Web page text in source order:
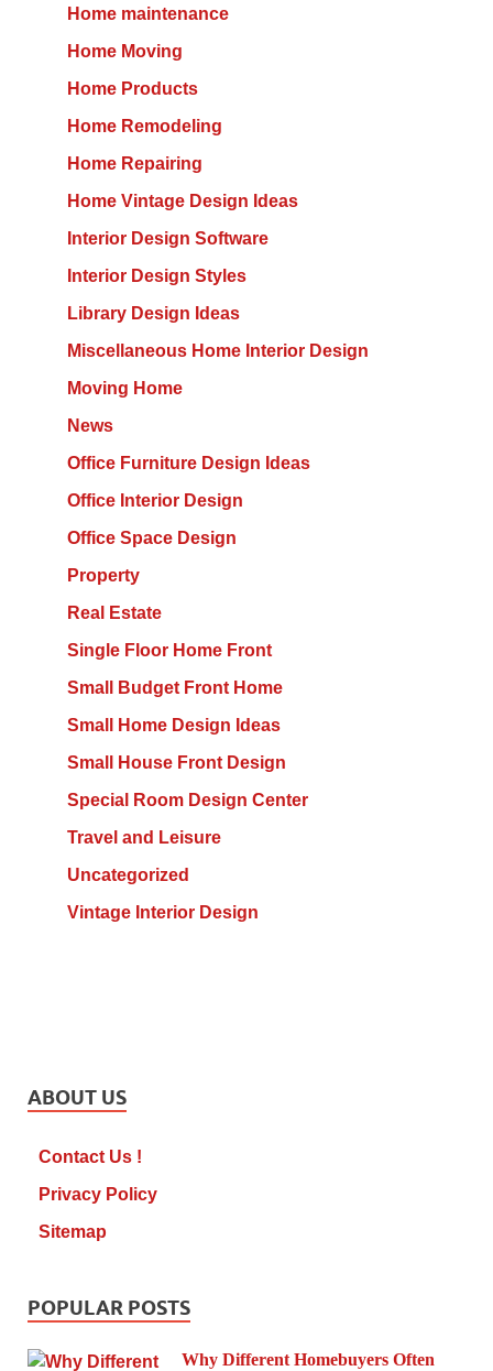
Home maintenance
Home Moving
Home Products
Home Remodeling
Home Repairing
Home Vintage Design Ideas
Interior Design Software
Interior Design Styles
Library Design Ideas
Miscellaneous Home Interior Design
Moving Home
News
Office Furniture Design Ideas
Office Interior Design
Office Space Design
Property
Real Estate
Single Floor Home Front
Small Budget Front Home
Small Home Design Ideas
Small House Front Design
Special Room Design Center
Travel and Leisure
Uncategorized
Vintage Interior Design
ABOUT US
Contact Us !
Privacy Policy
Sitemap
POPULAR POSTS
Why Different Homebuyers Often